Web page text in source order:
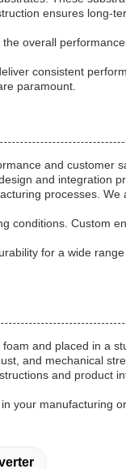
ensures long-
overall
consistent
paramount.
and customer
and integration
processes. We
conditions. Custom
for a wide
and placed in a
and mechanical
and product
your manufacturing